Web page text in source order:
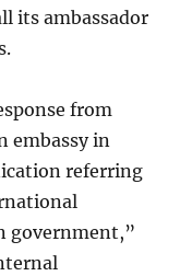
its ambassador
from
embassy in
referring
government,”